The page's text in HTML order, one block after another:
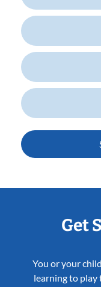
Get
You or your
learning to play